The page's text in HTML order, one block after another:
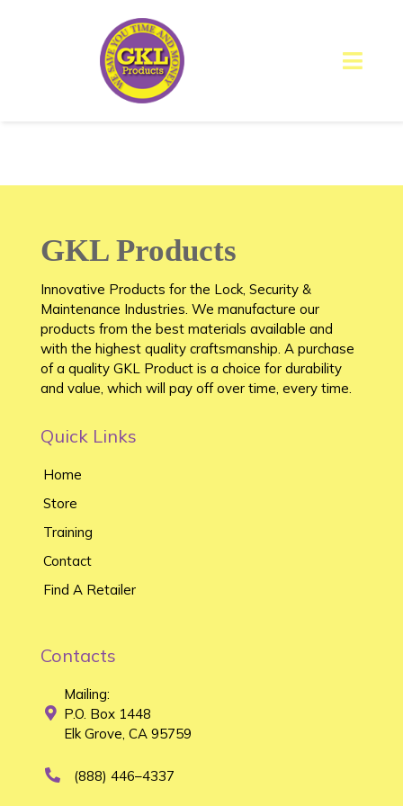
GKL Products
Innovative Products for the Lock, Security &
Maintenance Industries. We manufacture our
products from the best materials available and
with the highest quality craftsmanship. A purchase
of a quality GKL Product is a choice for durability
and value, which will pay off over time, every time.
Quick Links
Home
Store
Training
Contact
Find A Retailer
Contacts
Mailing:
P.O. Box 1448
Elk Grove, CA 95759
(888) 446–4337